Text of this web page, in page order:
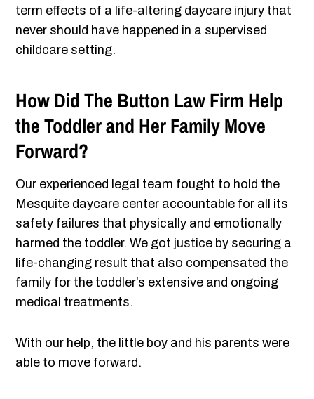
term effects of a life-altering daycare injury that
never should have happened in a supervised
childcare setting.
How Did The Button Law Firm Help
the Toddler and Her Family Move
Forward?
Our experienced legal team fought to hold the
Mesquite daycare center accountable for all its
safety failures that physically and emotionally
harmed the toddler. We got justice by securing a
life-changing result that also compensated the
family for the toddler’s extensive and ongoing
medical treatments.
With our help, the little boy and his parents were
able to move forward.